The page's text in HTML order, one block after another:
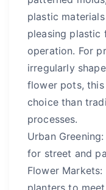
plastic
pleasing plastic
operation. For
irregularly
flower pots,
choice than
processes.
Urban
for street and
Flower
planters to